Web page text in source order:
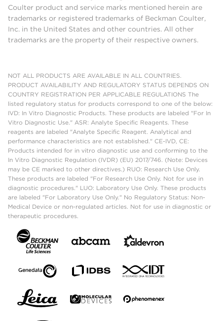
Coulter product and service marks mentioned herein are
trademarks or registered trademarks of Beckman Coulter,
Inc. in the United States and other countries. All other
trademarks are the property of their respective owners.
NOT ALL PRODUCTS ARE AVAILABLE IN ALL COUNTRIES.
PRODUCT AVAILABILITY AND REGULATORY STATUS DEPENDS ON
COUNTRY REGISTRATION PER APPLICABLE REGULATIONS The
listed regulatory status for products correspond to one of the below:
IVD: In Vitro Diagnostic Products. These products are labeled "For In
Vitro Diagnostic Use." ASR: Analyte Specific Reagents. These
reagents are labeled "Analyte Specific Reagent. Analytical and
performance characteristics are not established." CE-IVD, CE:
Products intended for in vitro diagnostic use and conforming to the
In Vitro Diagnostic Regulation (IVDR) (EU) 2017/746. (Note: Devices
may be CE marked to other directives.) RUO: Research Use Only.
These products are labeled "For Research Use Only. Not for use in
diagnostic procedures." LUO: Laboratory Use Only. These products
are labeled "For Laboratory Use Only." No Regulatory Status: Non-
Medical Device or non-regulated articles. Not for use in diagnostic or
therapeutic procedures.